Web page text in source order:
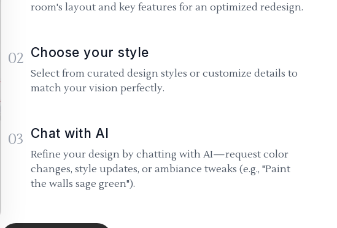
room's layout and key features for an optimized redesign.
02 Choose your style
Select from curated design styles or customize details to
match your vision perfectly.
03 Chat with AI
Refine your design by chatting with AI—request color
changes, style updates, or ambiance tweaks (e.g., "Paint
the walls sage green").